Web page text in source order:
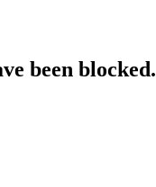
been blocked.